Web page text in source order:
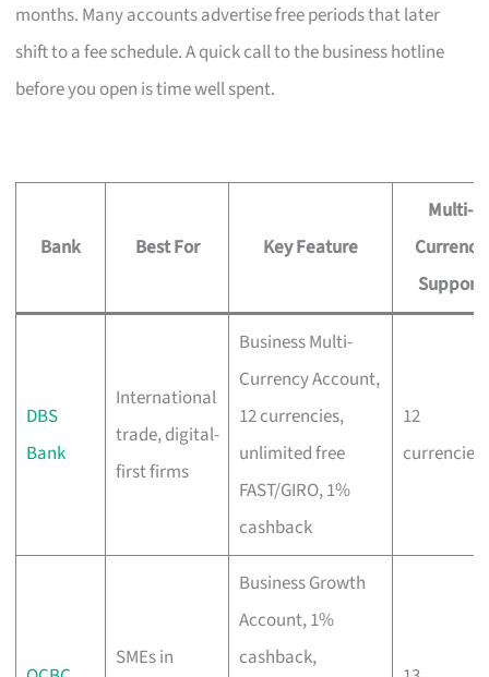
months. Many accounts advertise free periods that later
shift to a fee schedule. A quick call to the business hotline
before you open is time well spent.
Bank Best For Key Feature
Multi-
Currency
Support
DBS
Bank
International
trade, digital-
first firms
Business Multi-
Currency Account,
12 currencies,
unlimited free
FAST/GIRO, 1%
cashback
12
currencies
SMEs in
Business Growth
Account, 1%
cashback,